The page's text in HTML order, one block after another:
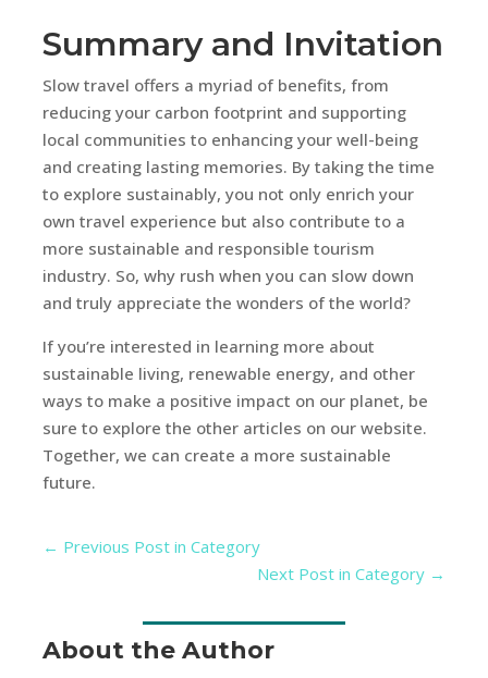
Summary and Invitation
Slow travel offers a myriad of benefits, from
reducing your carbon footprint and supporting
local communities to enhancing your well-being
and creating lasting memories. By taking the time
to explore sustainably, you not only enrich your
own travel experience but also contribute to a
more sustainable and responsible tourism
industry. So, why rush when you can slow down
and truly appreciate the wonders of the world?
If you’re interested in learning more about
sustainable living, renewable energy, and other
ways to make a positive impact on our planet, be
sure to explore the other articles on our website.
Together, we can create a more sustainable
future.
← Previous Post in Category
Next Post in Category →
About the Author